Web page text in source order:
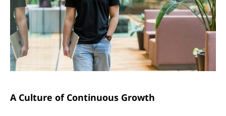
A Culture of Continuous Growth